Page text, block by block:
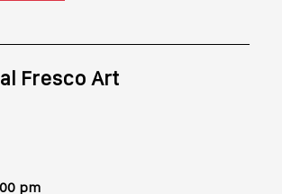
Fresco Art
pm